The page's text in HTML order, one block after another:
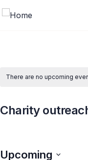
There are no upcoming
Charity
Upcoming